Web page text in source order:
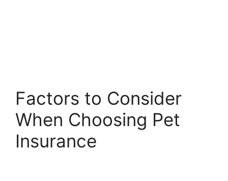
Factors to Consider
When Choosing Pet
Insurance